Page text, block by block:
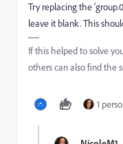
Try replacing the
leave it blank. This
If this helped to solve
others can also find the
1